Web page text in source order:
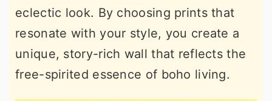
eclectic look. By choosing prints that
resonate with your style, you create a
unique, story-rich wall that reflects the
free-spirited essence of boho living.